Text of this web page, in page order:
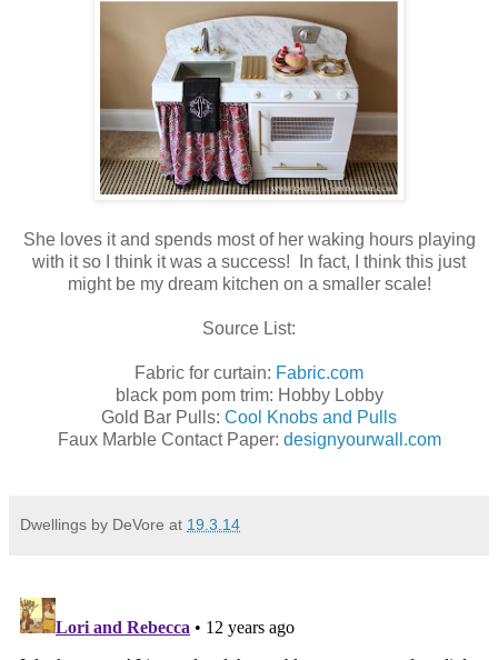
She loves it and spends most of her waking hours playing
with it so I think it was a success! In fact, I think this just
might be my dream kitchen on a smaller scale!
Source List:
Fabric for curtain: Fabric.com
black pom pom trim: Hobby Lobby
Gold Bar Pulls: Cool Knobs and Pulls
Faux Marble Contact Paper: designyourwall.com
Dwellings by DeVore at 19.3.14